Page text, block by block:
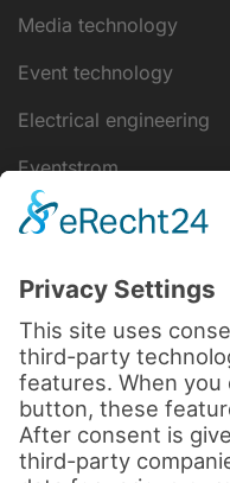
Media technology
Event technology
Electrical engineering
Eventstrom
IT-Lösungen
Disclaimer
data protection
Legal notice
Cookie settings